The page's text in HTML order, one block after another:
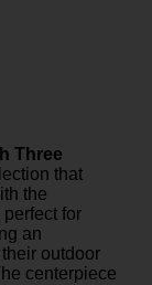
Three
that
the
for
an
outdoor
centerpiece